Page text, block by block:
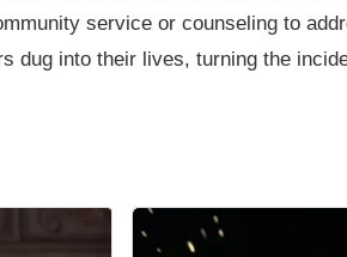
service or counseling to
dug into their lives, turning the